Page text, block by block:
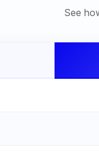
See